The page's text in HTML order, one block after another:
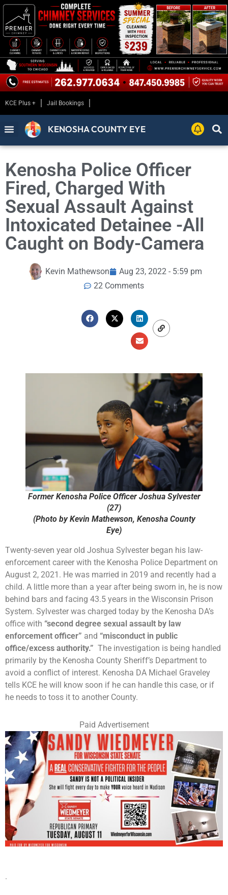
KCE Plus + Jail Bookings
KENOSHA COUNTY EYE
Kenosha Police Officer
Fired, Charged With
Sexual Assault Against
Intoxicated Detainee -All
Caught on Body-Camera
Kevin Mathewson
Aug 23, 2022 - 5:59 pm
22 Comments
Former Kenosha Police Officer Joshua Sylvester
(27)
(Photo by Kevin Mathewson, Kenosha County
Eye)
Twenty-seven year old Joshua Sylvester began his law-
enforcement career with the Kenosha Police Department on
August 2, 2021. He was married in 2019 and recently had a
child. A little more than a year after being sworn in, he is now
behind bars and facing 43.5 years in the Wisconsin Prison
System. Sylvester was charged today by the Kenosha DA’s
office with “second degree sexual assault by law
enforcement officer” and “misconduct in public
office/excess authority.” The investigation is being handled
primarily by the Kenosha County Sheriff’s Department to
avoid a conflict of interest. Kenosha DA Michael Graveley
tells KCE he will know soon if he can handle this case, or if
he needs to toss it to another County.
Paid Advertisement
.